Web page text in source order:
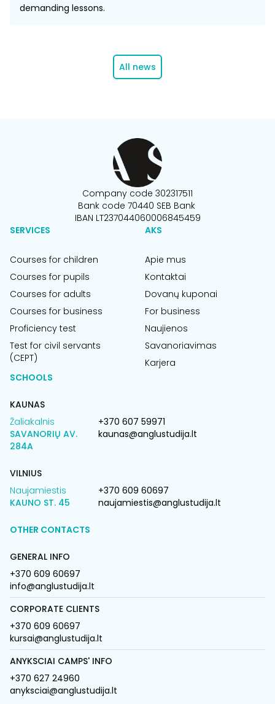
demanding lessons.
All news
Company code 302317511
Bank code 70440 SEB Bank
IBAN LT237044060006845459
SERVICES
Courses for children
Courses for pupils
Courses for adults
Courses for business
Proficiency test
Test for civil servants
(CEPT)
AKS
Apie mus
Kontaktai
Dovanų kuponai
For business
Naujienos
Savanoriavimas
Karjera
SCHOOLS
KAUNAS
Žaliakalnis
SAVANORIŲ AV.
284A
+370 607 59971
kaunas@anglustudija.lt
VILNIUS
Naujamiestis
KAUNO ST. 45
+370 609 60697
naujamiestis@anglustudija.lt
OTHER CONTACTS
GENERAL INFO
+370 609 60697
info@anglustudija.lt
CORPORATE CLIENTS
+370 609 60697
kursai@anglustudija.lt
ANYKSCIAI CAMPS' INFO
+370 627 24960
anyksciai@anglustudija.lt